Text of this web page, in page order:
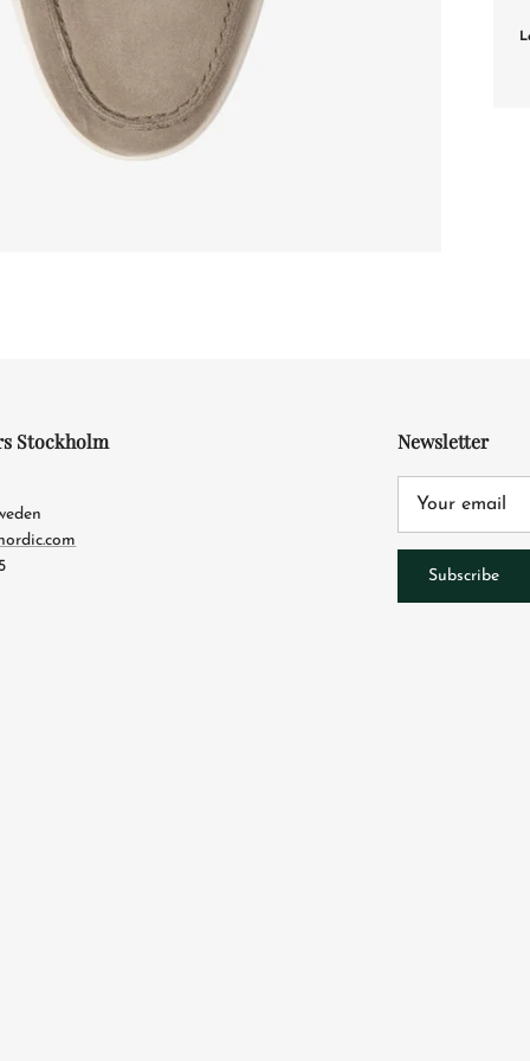
Stockholm Newsletter
Subscribe